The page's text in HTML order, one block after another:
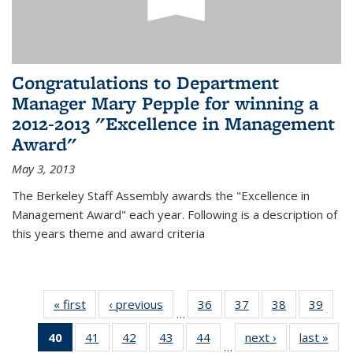
Congratulations to Department
Manager Mary Pepple for winning a
2012-2013 "Excellence in Management
Award"
May 3, 2013
The Berkeley Staff Assembly awards the "Excellence in
Management Award" each year. Following is a description of
this years theme and award criteria
« first News‹ previous
…
36
of 49
News
37
of 49
News
38
of 49
News
39
40
of 49
41
of 4942
of 4943
of 4944
…
next › Newslast »